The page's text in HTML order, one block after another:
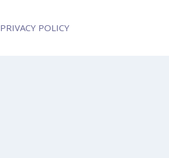
PRIVACY POLICY